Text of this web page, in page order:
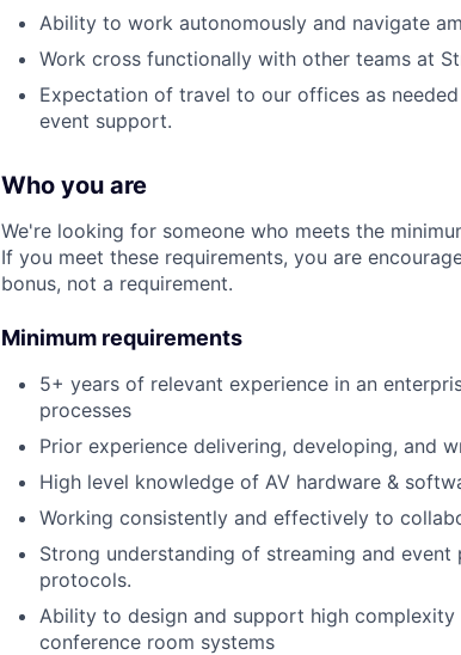
Ability to work autonomously and navigate
Work cross functionally with other teams at
Expectation of travel to our offices as
event support.
Who you are
We're looking for someone who meets the
If you meet these requirements, you are
bonus, not a requirement.
Minimum requirements
5+ years of relevant experience in an
processes
Prior experience delivering, developing, and
High level knowledge of AV hardware &
Working consistently and effectively to
Strong understanding of streaming and
protocols.
Ability to design and support high
conference room systems